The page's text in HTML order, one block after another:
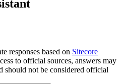
responses based on Sitecore
to official sources, answers may
should not be considered official